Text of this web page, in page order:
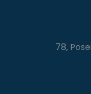
78,